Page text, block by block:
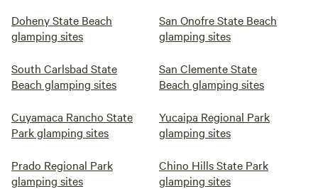
Doheny State Beach
glamping sites
San Onofre State Beach
glamping sites
South Carlsbad State
Beach glamping sites
San Clemente State
Beach glamping sites
Cuyamaca Rancho State
Park glamping sites
Yucaipa Regional Park
glamping sites
Prado Regional Park
glamping sites
Chino Hills State Park
glamping sites